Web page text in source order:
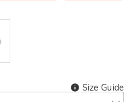
Size Guide